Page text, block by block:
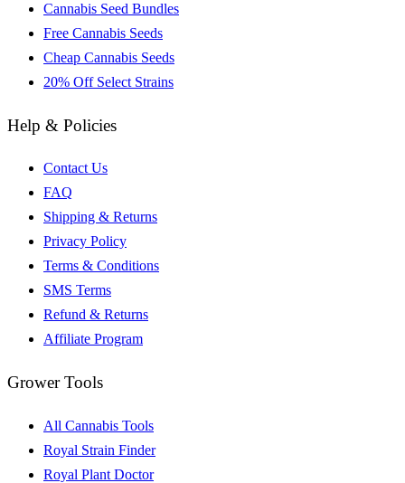
Cannabis Seed Bundles
Free Cannabis Seeds
Cheap Cannabis Seeds
20% Off Select Strains
Help & Policies
Contact Us
FAQ
Shipping & Returns
Privacy Policy
Terms & Conditions
SMS Terms
Refund & Returns
Affiliate Program
Grower Tools
All Cannabis Tools
Royal Strain Finder
Royal Plant Doctor